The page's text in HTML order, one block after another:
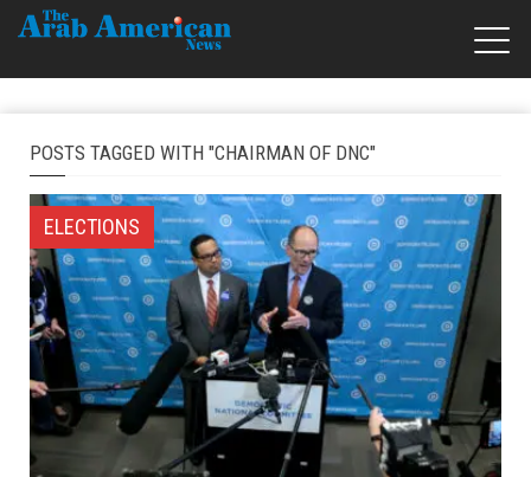
POSTS TAGGED WITH "CHAIRMAN OF DNC"
ELECTIONS